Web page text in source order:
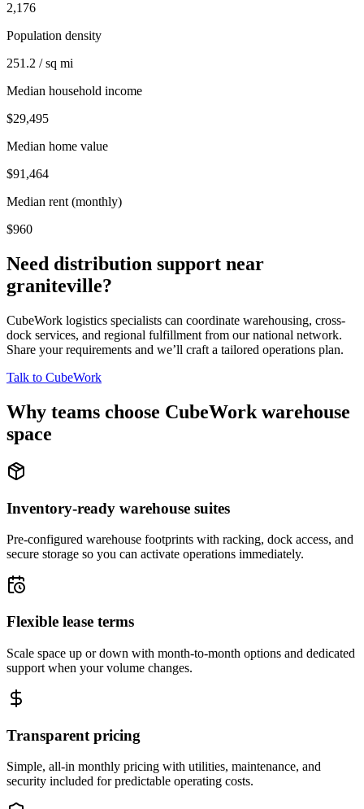
2,176
Population density
251.2 / sq mi
Median household income
$29,495
Median home value
$91,464
Median rent (monthly)
$960
Need distribution support near
graniteville?
CubeWork logistics specialists can coordinate warehousing, cross-
dock services, and regional fulfillment from our national network.
Share your requirements and we’ll craft a tailored operations plan.
Talk to CubeWork
Why teams choose CubeWork warehouse
space
Inventory-ready warehouse suites
Pre-configured warehouse footprints with racking, dock access, and
secure storage so you can activate operations immediately.
Flexible lease terms
Scale space up or down with month-to-month options and dedicated
support when your volume changes.
Transparent pricing
Simple, all-in monthly pricing with utilities, maintenance, and
security included for predictable operating costs.